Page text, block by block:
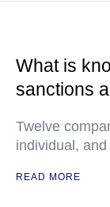
What is
sanctions
Twelve
individual,
READ MORE